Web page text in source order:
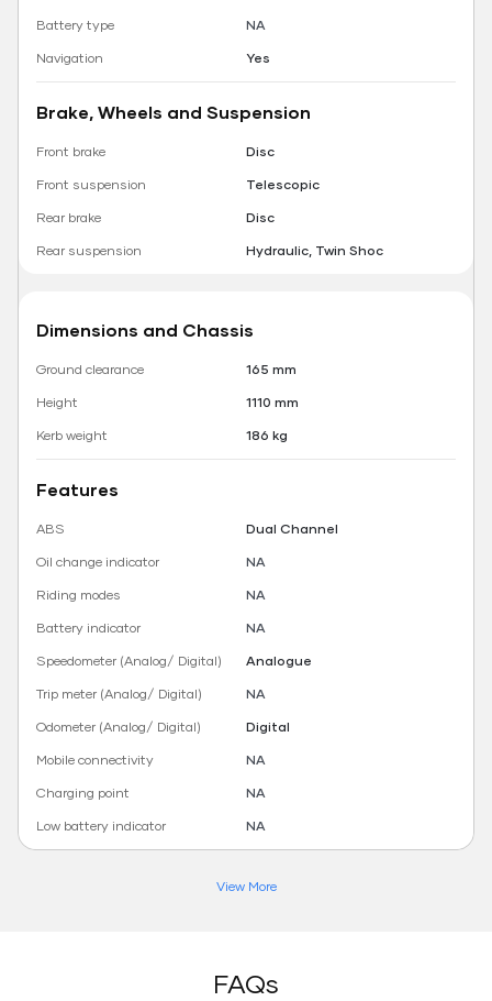
Battery type
NA
Navigation
Yes
Brake, Wheels and Suspension
Front brake
Disc
Front suspension
Telescopic
Rear brake
Disc
Rear suspension
Hydraulic, Twin Shoc
Dimensions and Chassis
Ground clearance
165 mm
Height
1110 mm
Kerb weight
186 kg
Features
ABS
Dual Channel
Oil change indicator
NA
Riding modes
NA
Battery indicator
NA
Speedometer (Analog/ Digital)
Analogue
Trip meter (Analog/ Digital)
NA
Odometer (Analog/ Digital)
Digital
Mobile connectivity
NA
Charging point
NA
Low battery indicator
NA
View More
FAQs